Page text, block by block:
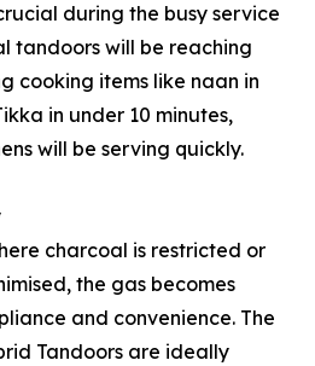
during the busy service
tandoors will be reaching
cooking items like naan in
in under 10 minutes,
will be serving quickly.
charcoal is restricted or
the gas becomes
and convenience. The
Tandoors are ideally